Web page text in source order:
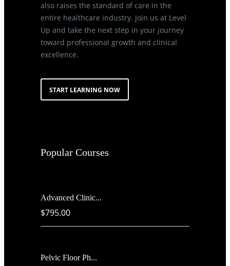
also raises the standard of care in the
entire healthcare industry. Join us at Level
Up and take the next step in your journey
toward professional growth and clinical
excellence.
START LEARNING NOW
Popular Courses
Advanced Clinic...
$795.00
Pelvic Floor Ph...